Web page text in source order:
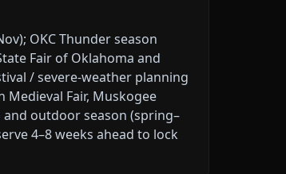
OKC Thunder season
Fair of Oklahoma and
/ severe-weather planning
Fair, Muskogee
and outdoor season (spring–
4–8 weeks ahead to lock